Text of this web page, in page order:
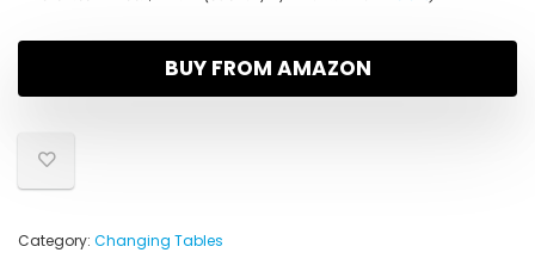
BUY FROM AMAZON
Category: Changing Tables